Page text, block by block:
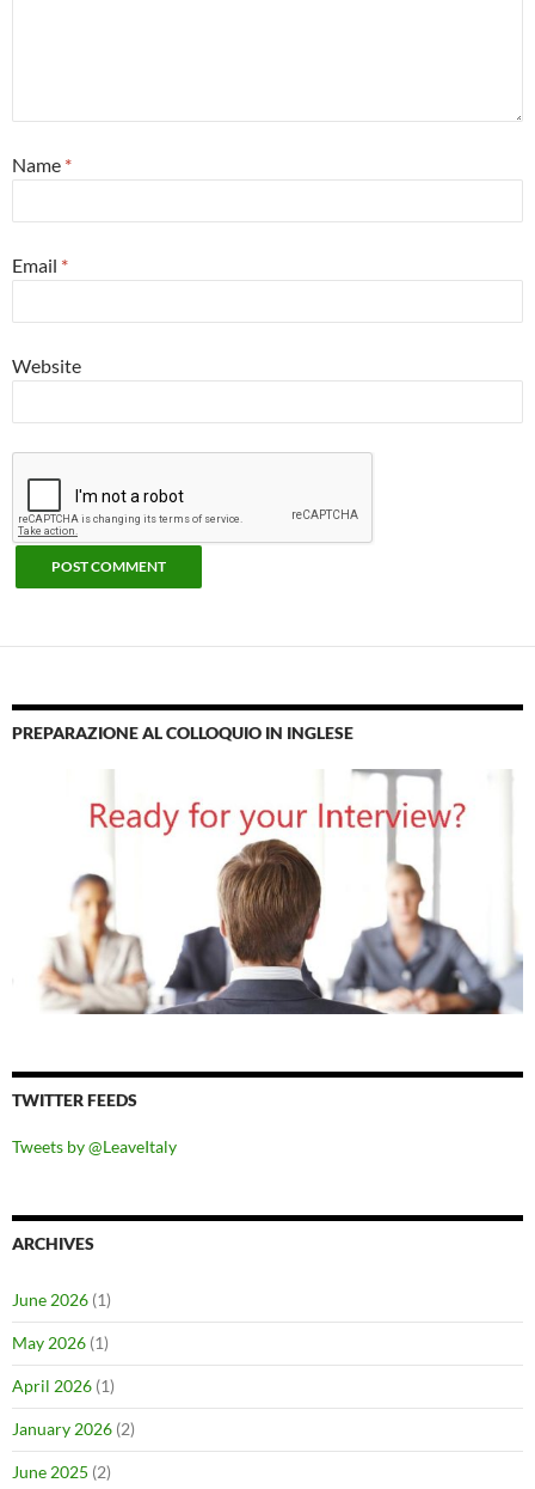
Name *
Email *
Website
PREPARAZIONE AL COLLOQUIO IN INGLESE
TWITTER FEEDS
Tweets by @LeaveItaly
ARCHIVES
June 2026 (1)
May 2026 (1)
April 2026 (1)
January 2026 (2)
June 2025 (2)